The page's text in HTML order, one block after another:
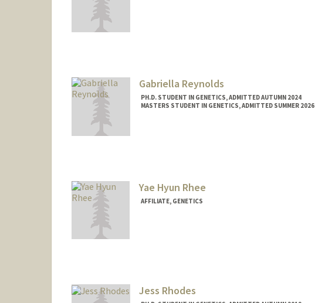
Gabriella Reynolds
PH.D. STUDENT IN GENETICS, ADMITTED AUTUMN 2024
MASTERS STUDENT IN GENETICS, ADMITTED SUMMER 2026
Yae Hyun Rhee
AFFILIATE, GENETICS
Jess Rhodes